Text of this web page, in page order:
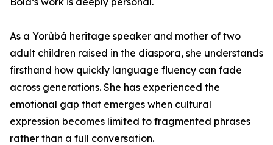
As a Yorùbá heritage speaker and mother of two
adult children raised in the diaspora, she understands
firsthand how quickly language fluency can fade
across generations. She has experienced the
emotional gap that emerges when cultural
expression becomes limited to fragmented phrases
rather than a full conversation.